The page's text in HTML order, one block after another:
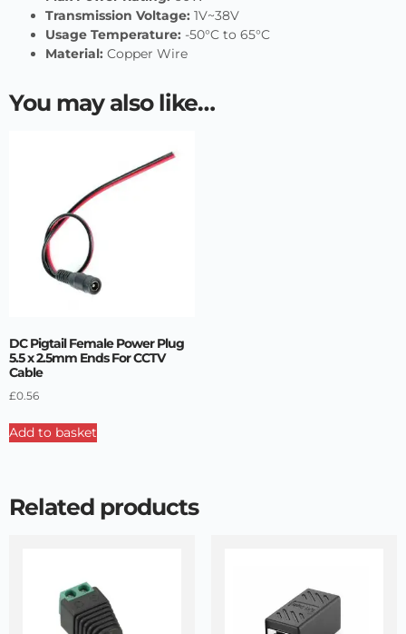
Transmission Voltage: 1V~38V
Usage Temperature: -50°C to 65°C
Material: Copper Wire
You may also like…
DC Pigtail Female Power Plug
5.5 x 2.5mm Ends For CCTV
Cable
£0.56
Add to basket
Related products